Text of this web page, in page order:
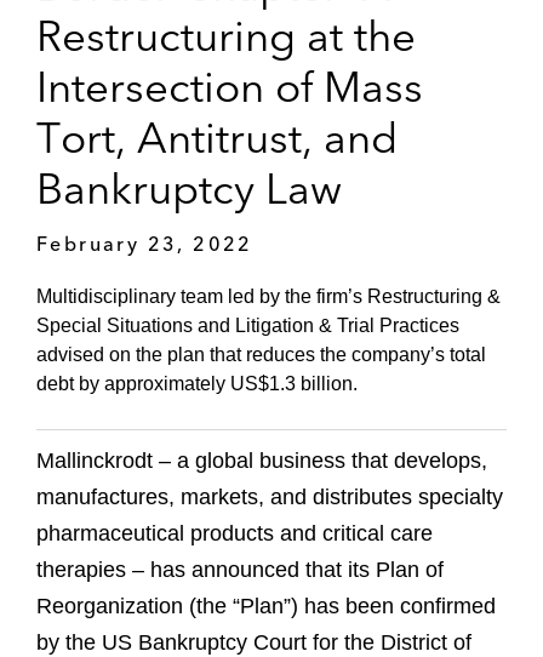
Restructuring at the
Intersection of Mass
Tort, Antitrust, and
Bankruptcy Law
February 23, 2022
Multidisciplinary team led by the firm’s Restructuring &
Special Situations and Litigation & Trial Practices
advised on the plan that reduces the company’s total
debt by approximately US$1.3 billion.
Mallinckrodt – a global business that develops,
manufactures, markets, and distributes specialty
pharmaceutical products and critical care
therapies – has announced that its Plan of
Reorganization (the “Plan”) has been confirmed
by the US Bankruptcy Court for the District of